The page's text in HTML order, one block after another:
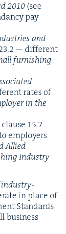
2010 (see
pay
and
.2 — dif­fer­ent
fur­nish­ing
rates of
in the
clause 15.7
employ­ers
Allied
Indus­try
indus­try-
in place of
Stan­dards
busi­ness